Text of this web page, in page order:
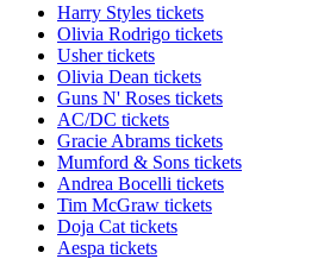
Harry Styles tickets
Olivia Rodrigo tickets
Usher tickets
Olivia Dean tickets
Guns N' Roses tickets
AC/DC tickets
Gracie Abrams tickets
Mumford & Sons tickets
Andrea Bocelli tickets
Tim McGraw tickets
Doja Cat tickets
Aespa tickets